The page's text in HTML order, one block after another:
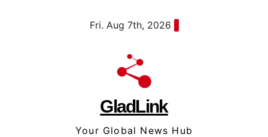
Fri. Aug 7th, 2026
GladLink
Your Global News Hub